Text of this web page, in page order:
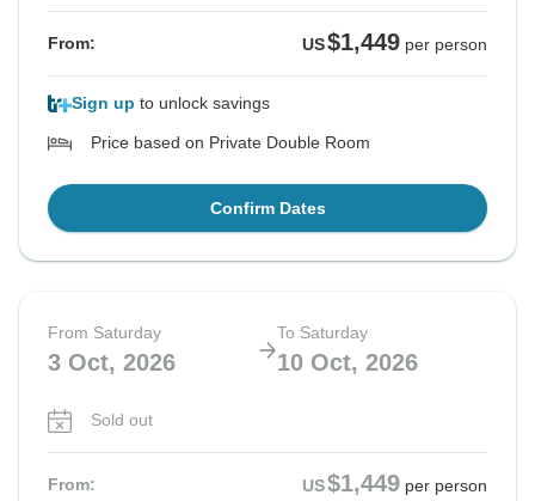
From: US$1,449 per person
Sign up to unlock savings
Price based on Private Double Room
Confirm Dates
From Saturday
3 Oct, 2026
To Saturday
10 Oct, 2026
Sold out
From: US$1,449 per person